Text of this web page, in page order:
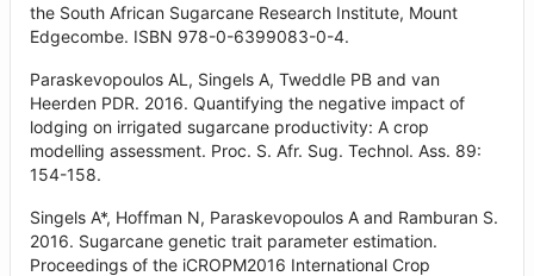
the South African Sugarcane Research Institute, Mount
Edgecombe. ISBN 978-0-6399083-0-4.
Paraskevopoulos AL, Singels A, Tweddle PB and van
Heerden PDR. 2016. Quantifying the negative impact of
lodging on irrigated sugarcane productivity: A crop
modelling assessment. Proc. S. Afr. Sug. Technol. Ass. 89:
154-158.
Singels A*, Hoffman N, Paraskevopoulos A and Ramburan S.
2016. Sugarcane genetic trait parameter estimation.
Proceedings of the iCROPM2016 International Crop